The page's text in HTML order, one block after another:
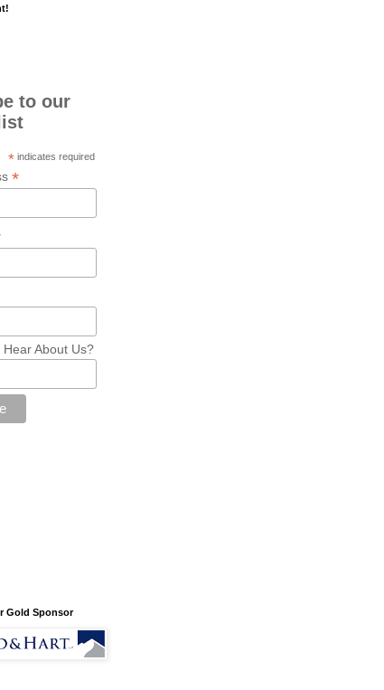
to our
* indicates required
*
Hear About Us?
Gold Sponsor